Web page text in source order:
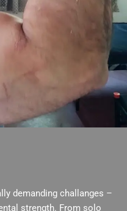
demanding challanges –
strength. From solo